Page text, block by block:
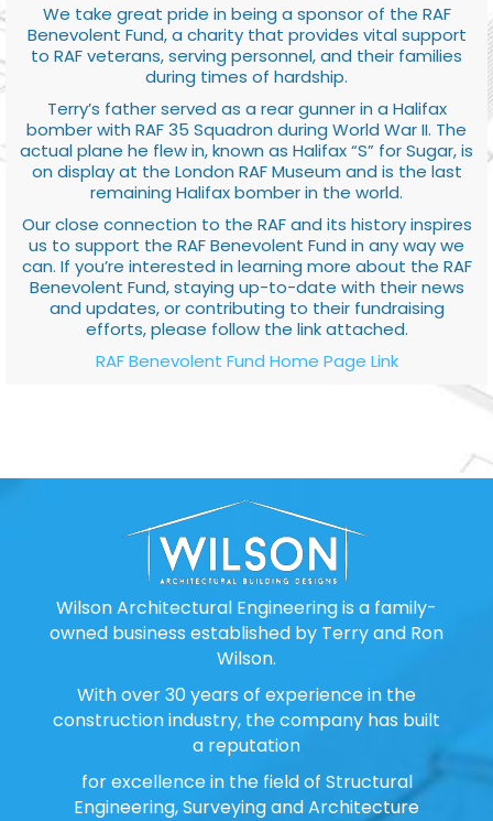
We take great pride in being a sponsor of the RAF
Benevolent Fund, a charity that provides vital support
to RAF veterans, serving personnel, and their families
during times of hardship.
Terry’s father served as a rear gunner in a Halifax
bomber with RAF 35 Squadron during World War II. The
actual plane he flew in, known as Halifax “S” for Sugar, is
on display at the London RAF Museum and is the last
remaining Halifax bomber in the world.
Our close connection to the RAF and its history inspires
us to support the RAF Benevolent Fund in any way we
can. If you’re interested in learning more about the RAF
Benevolent Fund, staying up-to-date with their news
and updates, or contributing to their fundraising
efforts, please follow the link attached.
RAF Benevolent Fund Home Page Link
Wilson Architectural Engineering is a family-
owned business established by Terry and Ron
Wilson.
With over 30 years of experience in the
construction industry, the company has built
a reputation
for excellence in the field of Structural
Engineering, Surveying and Architecture